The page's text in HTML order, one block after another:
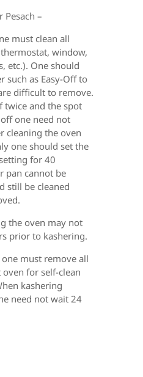
Pesach –
must clean all
window,
etc.). One should
such as Easy-Off to
difficult to remove.
twice and the spot
one need not
cleaning the oven
one should set the
for 40
pan cannot be
still be cleaned
the oven may not
prior to kashering.
must remove all
for self-clean
kashering
need not wait 24